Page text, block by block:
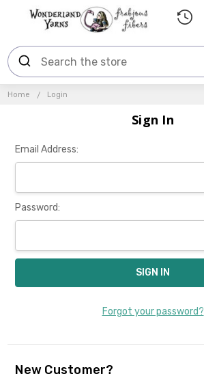
Home Login
Sign In
Email Address:
Password:
Forgot your password?
New Customer?